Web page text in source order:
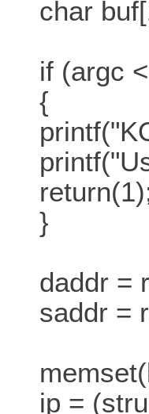
char
if (argc
{
}
daddr =
saddr =
ip =